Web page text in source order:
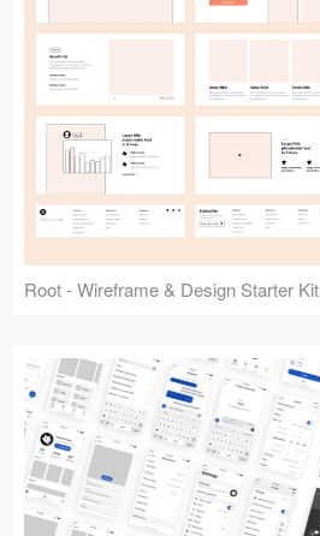
Root - Wireframe & Design Starter Kit